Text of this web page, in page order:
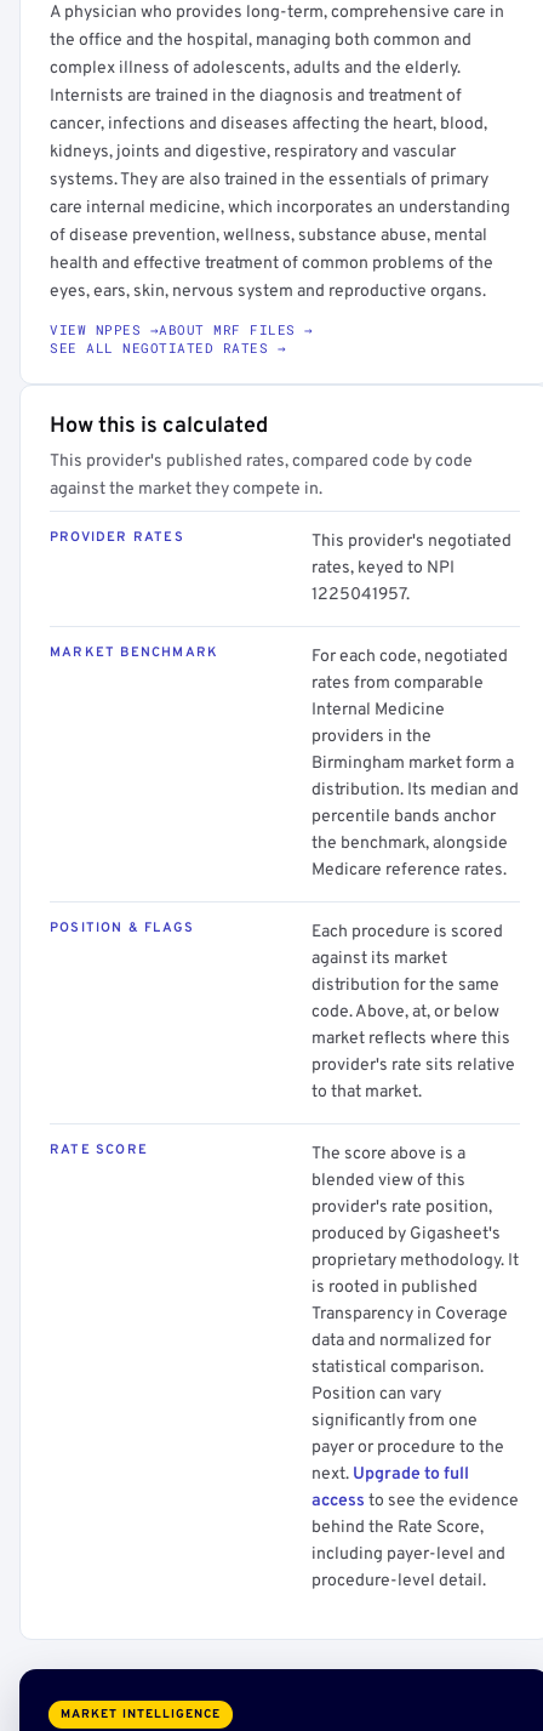
A physician who provides long-term, comprehensive care in
the office and the hospital, managing both common and
complex illness of adolescents, adults and the elderly.
Internists are trained in the diagnosis and treatment of
cancer, infections and diseases affecting the heart, blood,
kidneys, joints and digestive, respiratory and vascular
systems. They are also trained in the essentials of primary
care internal medicine, which incorporates an understanding
of disease prevention, wellness, substance abuse, mental
health and effective treatment of common problems of the
eyes, ears, skin, nervous system and reproductive organs.
VIEW NPPES →ABOUT MRF FILES →
SEE ALL NEGOTIATED RATES →
How this is calculated
This provider's published rates, compared code by code
against the market they compete in.
PROVIDER RATES
This provider's negotiated
rates, keyed to NPI
1225041957.
MARKET BENCHMARK
For each code, negotiated
rates from comparable
Internal Medicine
providers in the
Birmingham market form a
distribution. Its median and
percentile bands anchor
the benchmark, alongside
Medicare reference rates.
POSITION & FLAGS
Each procedure is scored
against its market
distribution for the same
code. Above, at, or below
market reflects where this
provider's rate sits relative
to that market.
RATE SCORE
The score above is a
blended view of this
provider's rate position,
produced by Gigasheet's
proprietary methodology. It
is rooted in published
Transparency in Coverage
data and normalized for
statistical comparison.
Position can vary
significantly from one
payer or procedure to the
next. Upgrade to full
access to see the evidence
behind the Rate Score,
including payer-level and
procedure-level detail.
MARKET INTELLIGENCE